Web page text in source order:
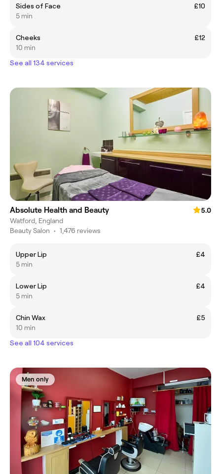
Sides of Face
£10
5 min
Cheeks
£12
10 min
See all 134 services
Absolute Health and Beauty
5.0
Watford, England
Beauty Salon • 1,476 reviews
Upper Lip
£4
5 min
Lower Lip
£4
5 min
Chin Wax
£5
10 min
See all 104 services
Men only